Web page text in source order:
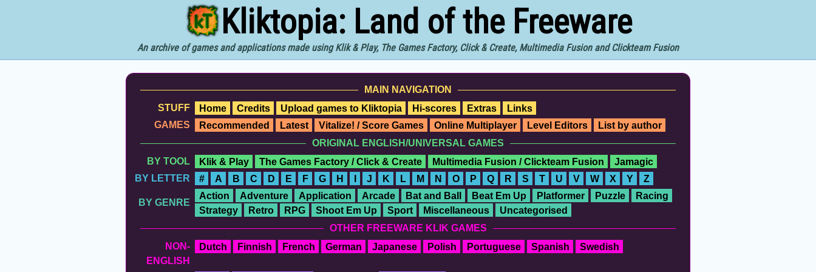
Kliktopia: Land of the Freeware
An archive of games and applications made using Klik & Play, The Games Factory, Click & Create, Multimedia Fusion and Clickteam Fusion
MAIN NAVIGATION
STUFF
Home Credits Upload games to Kliktopia Hi-scores Extras
Links
GAMES
Recommended Latest Vitalize! / Score Games Online Multiplayer Level Editors
List by author
ORIGINAL ENGLISH/UNIVERSAL GAMES
BY TOOL
Klik & Play The Games Factory / Click & Create Multimedia Fusion / Clickteam Fusion
Jamagic
BY LETTER
# A B C D E F G H I J K L M N O P Q R S T U V W X Y Z
BY GENRE
Action Adventure Application Arcade Bat and Ball Beat Em Up Platformer Puzzle
Racing
Strategy
Retro RPG Shoot Em Up Sport Miscellaneous
Uncategorised
OTHER FREEWARE KLIK GAMES
NON-
ENGLISH
Dutch Finnish French German Japanese Polish Portuguese Spanish Swedish